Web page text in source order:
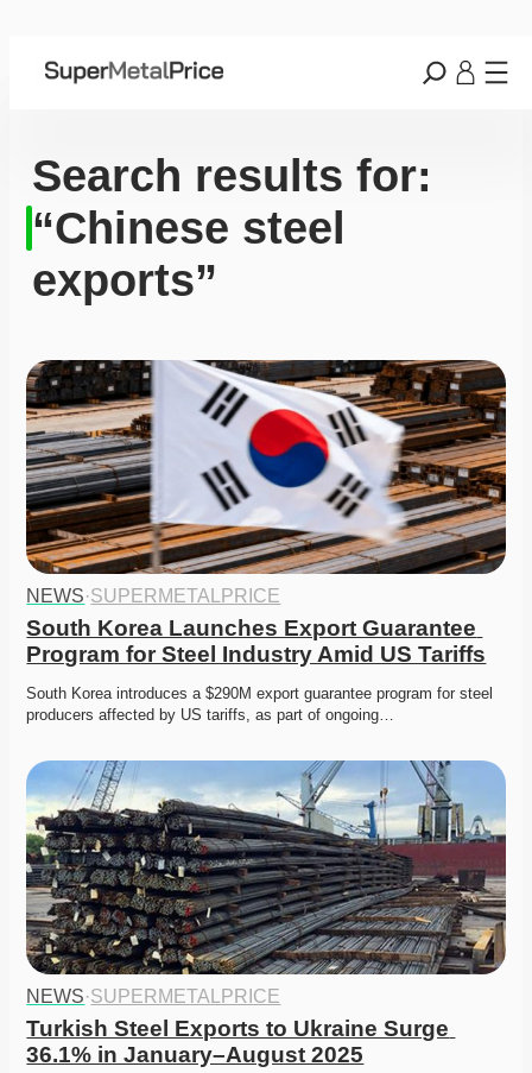
Search results for:
“Chinese steel
exports”
NEWS·SUPERMETALPRICE
South Korea Launches Export Guarantee
Program for Steel Industry Amid US Tariffs
South Korea introduces a $290M export guarantee program for steel
producers affected by US tariffs, as part of ongoing…
NEWS·SUPERMETALPRICE
Turkish Steel Exports to Ukraine Surge
36.1% in January–August 2025